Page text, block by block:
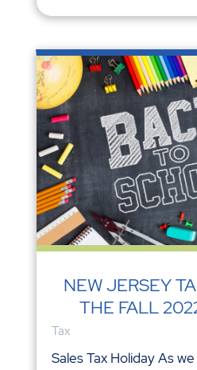
NEW JERSEY
THE FALL
Tax
Sales Tax Holiday As